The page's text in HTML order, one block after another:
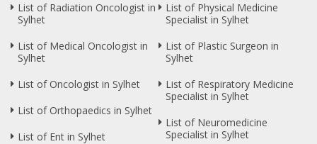
List of Radiation Oncologist in
Sylhet
List of Medical Oncologist in
Sylhet
List of Oncologist in Sylhet
List of Orthopaedics in Sylhet
List of Ent in Sylhet
List of Physical Medicine
Specialist in Sylhet
List of Plastic Surgeon in
Sylhet
List of Respiratory Medicine
Specialist in Sylhet
List of Neuromedicine
Specialist in Sylhet